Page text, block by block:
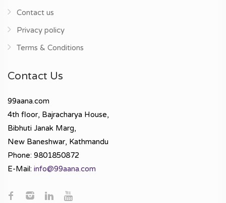
Contact us
Privacy policy
Terms & Conditions
Contact Us
99aana.com
4th floor, Bajracharya House,
Bibhuti Janak Marg,
New Baneshwar, Kathmandu
Phone: 9801850872
E-Mail: info@99aana.com